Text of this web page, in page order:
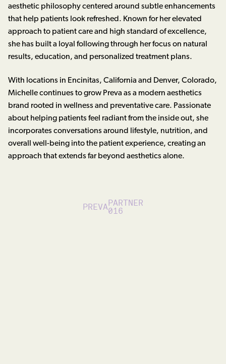
aesthetic philosophy centered around subtle enhancements
that help patients look refreshed. Known for her elevated
approach to patient care and high standard of excellence,
she has built a loyal following through her focus on natural
results, education, and personalized treatment plans.
With locations in Encinitas, California and Denver, Colorado,
Michelle continues to grow Preva as a modern aesthetics
brand rooted in wellness and preventative care. Passionate
about helping patients feel radiant from the inside out, she
incorporates conversations around lifestyle, nutrition, and
overall well-being into the patient experience, creating an
approach that extends far beyond aesthetics alone.
PREVAPARTNER
016